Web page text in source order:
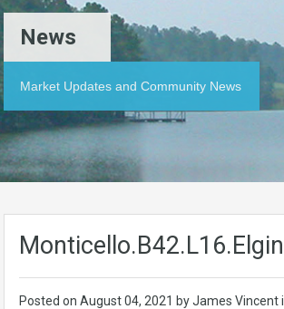
News
Market Updates and Community News
Posted on August 04, 2021 by James Vincent